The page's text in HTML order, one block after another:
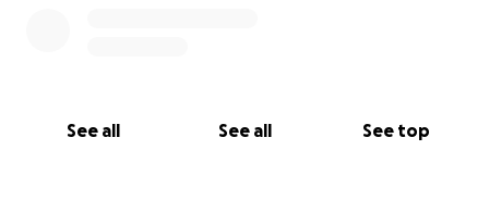
See all See all See top